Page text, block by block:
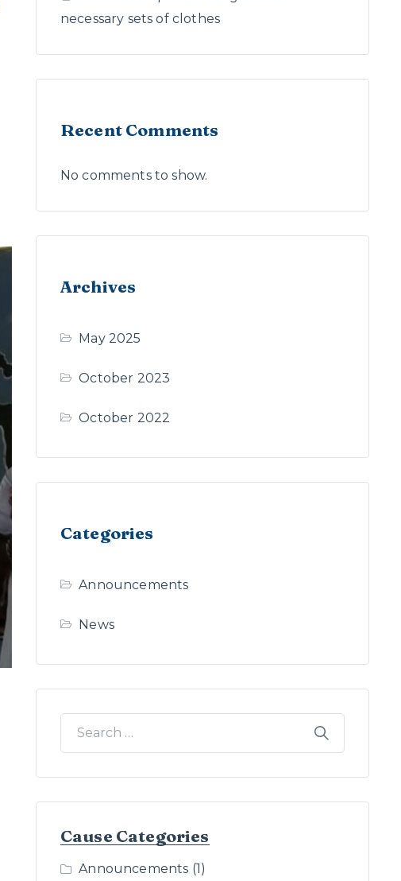
necessary sets of clothes
Recent Comments
No comments to show.
Archives
May 2025
October 2023
October 2022
Categories
Announcements
News
Cause Categories
Announcements (1)